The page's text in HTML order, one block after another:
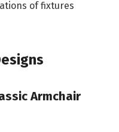
of fixtures
Armchair